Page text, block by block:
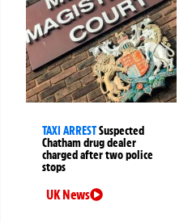
TAXI ARRESTSuspected
Chatham drug dealer
charged after two police
stops
UK News